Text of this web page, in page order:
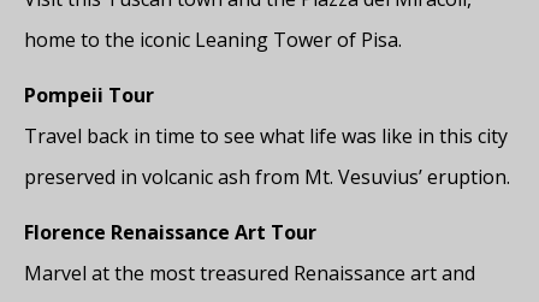
home to the iconic Leaning Tower of Pisa.
Pompeii Tour
Travel back in time to see what life was like in this city
preserved in volcanic ash from Mt. Vesuvius’ eruption.
Florence Renaissance Art Tour
Marvel at the most treasured Renaissance art and